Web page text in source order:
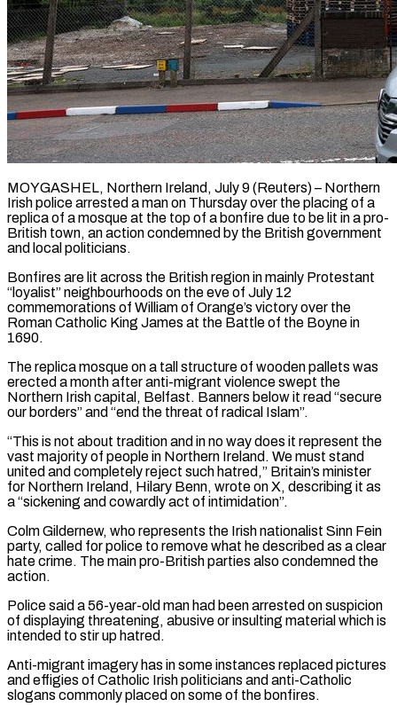
MOYGASHEL, Northern Ireland, July 9 (Reuters) – Northern
Irish police arrested a man on Thursday over the placing of a
replica of a mosque at the top of a bonfire due to be ​lit in a pro-
British town, an action condemned by the ‌British government
and local politicians.
Bonfires are lit across the British region in mainly Protestant
“loyalist” neighbourhoods on the eve of July 12
commemorations of William of Orange’s victory over the
Roman Catholic King James at the Battle of the Boyne in
1690.
The replica mosque ‌on a ​tall structure of wooden pallets was
erected a ⁠month after anti-migrant violence ⁠swept the
Northern Irish capital, Belfast. Banners below it read “secure
our borders” and “end the threat of radical Islam”.
“This is not about tradition and in no way does it represent the
vast majority of people in ​Northern Ireland. We must stand
united and completely reject such hatred,” Britain’s minister
for Northern Ireland, Hilary Benn, wrote on X, describing it as
⁠a “sickening and cowardly act of intimidation”.
Colm Gildernew, ⁠who represents the Irish nationalist Sinn Fein
party, called ​for police to remove what he described as a clear
hate crime. The ​main pro-British parties also condemned the
action.
Police said a 56-year-old man ‌had been arrested on suspicion
of displaying threatening, abusive or insulting material which is
intended to stir up hatred.
Anti-migrant imagery has in some instances replaced pictures
and effigies of Catholic Irish politicians and anti-Catholic
slogans commonly placed ⁠on some of the bonfires.